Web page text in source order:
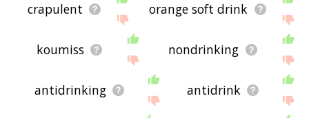
crapulent orange soft drink
koumiss nondrinking
antidrinking antidrink